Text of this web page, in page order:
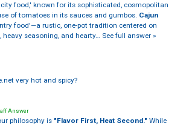
food,' known for its sophisticated, cosmopolitan
of tomatoes in its sauces and gumbos. Cajun
food'—a rustic, one-pot tradition centered on
heavy seasoning, and hearty… See full answer »
very hot and spicy?
Answer
philosophy is "Flavor First, Heat Second." While